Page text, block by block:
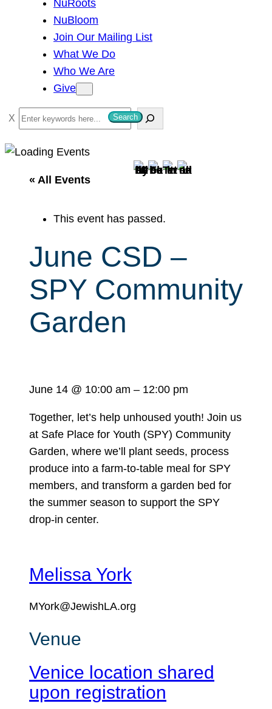
NuRoots
NuBloom
Join Our Mailing List
What We Do
Who We Are
Give
S
e
a
Search
« All Events
This event has passed.
June CSD –
SPY Community
Garden
June 14 @ 10:00 am – 12:00 pm
Together, let’s help unhoused youth! Join us
at Safe Place for Youth (SPY) Community
Garden, where we’ll plant seeds, process
produce into a farm-to-table meal for SPY
members, and transform a garden bed for
the summer season to support the SPY
drop-in center.
Melissa York
MYork@JewishLA.org
Venue
Venice location shared
upon registration